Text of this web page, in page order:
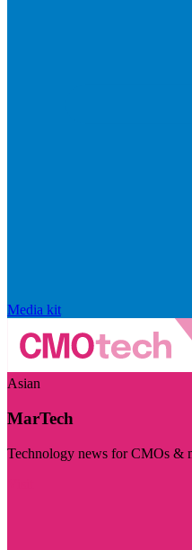
Media kit
Asian
MarTech
Technology news for CMOs &